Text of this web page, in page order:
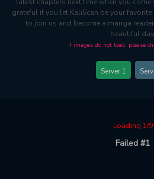
grateful if you let KaliScan be your
to join us and become a manga
beautiful
If images do not load, please
Server 1
Loading 1/9
Failed #1